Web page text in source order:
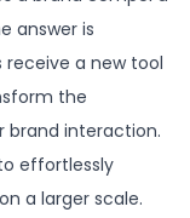
answer is
receive a new tool
the
brand interaction.
effortlessly
a larger scale.